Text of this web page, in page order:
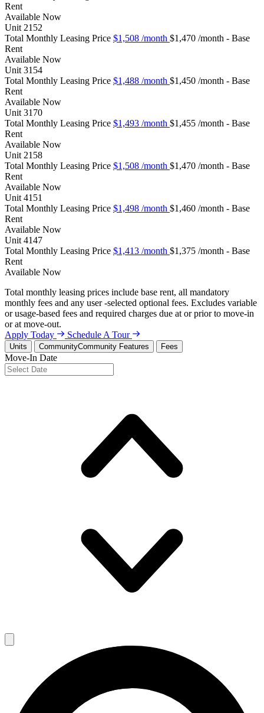
Rent
Available Now
Unit 2152
Total Monthly Leasing Price $1,508 /month $1,470 /month - Base
Rent
Available Now
Unit 3154
Total Monthly Leasing Price $1,488 /month $1,450 /month - Base
Rent
Available Now
Unit 3170
Total Monthly Leasing Price $1,493 /month $1,455 /month - Base
Rent
Available Now
Unit 2158
Total Monthly Leasing Price $1,508 /month $1,470 /month - Base
Rent
Available Now
Unit 4151
Total Monthly Leasing Price $1,498 /month $1,460 /month - Base
Rent
Available Now
Unit 4147
Total Monthly Leasing Price $1,413 /month $1,375 /month - Base
Rent
Available Now
Total monthly leasing prices include base rent, all mandatory
monthly fees and any user -selected optional fees. Excludes variable
or usage-based fees and required charges due at or prior to move-in
or at move-out.
Apply Today
Schedule A Tour
Units CommunityCommunity Features Fees
Move-In Date